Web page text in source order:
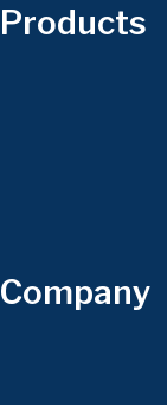
Products
Company